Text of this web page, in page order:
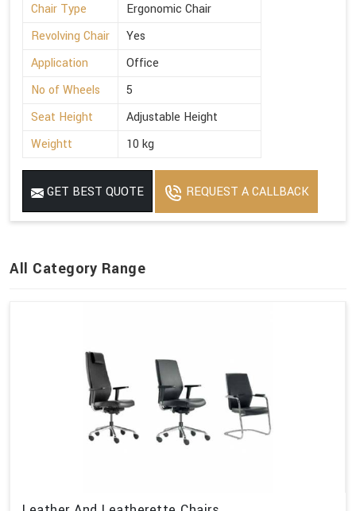
Chair Type
Ergonomic Chair
Revolving Chair
Yes
Application
Office
No of Wheels
5
Seat Height
Adjustable Height
Weightt
10 kg
GET BEST QUOTE REQUEST A CALLBACK
All Category Range